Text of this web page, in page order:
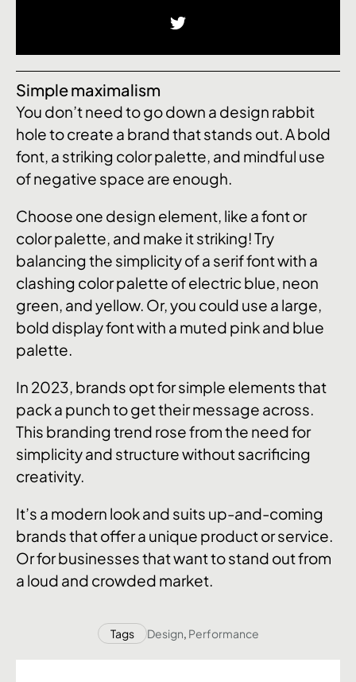
Simple maximalism
You don’t need to go down a design rabbit
hole to create a brand that stands out. A bold
font, a striking color palette, and mindful use
of negative space are enough.
Choose one design element, like a font or
color palette, and make it striking! Try
balancing the simplicity of a serif font with a
clashing color palette of electric blue, neon
green, and yellow. Or, you could use a large,
bold display font with a muted pink and blue
palette.
In 2023, brands opt for simple elements that
pack a punch to get their message across.
This branding trend rose from the need for
simplicity and structure without sacrificing
creativity.
It’s a modern look and suits up-and-coming
brands that offer a unique product or service.
Or for businesses that want to stand out from
a loud and crowded market.
Tags Design, Performance